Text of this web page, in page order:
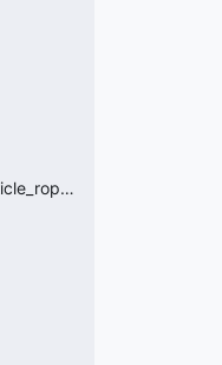
CPathParticleRopeAlias_path_particle_rope_clientside